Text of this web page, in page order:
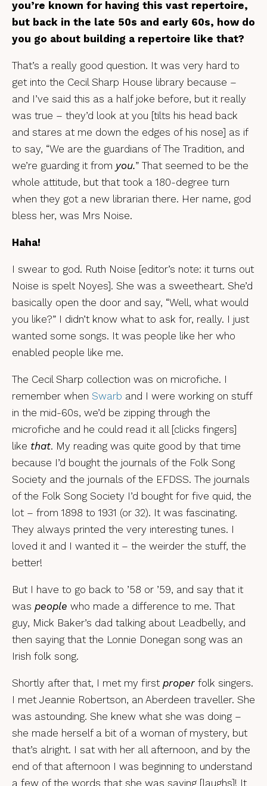
you’re known for having this vast repertoire,
but back in the late 50s and early 60s, how do
you go about building a repertoire like that?
That’s a really good question. It was very hard to
get into the Cecil Sharp House library because –
and I’ve said this as a half joke before, but it really
was true – they’d look at you [tilts his head back
and stares at me down the edges of his nose] as if
to say, “We are the guardians of The Tradition, and
we’re guarding it from you.” That seemed to be the
whole attitude, but that took a 180-degree turn
when they got a new librarian there. Her name, god
bless her, was Mrs Noise.
Haha!
I swear to god. Ruth Noise [editor’s note: it turns out
Noise is spelt Noyes]. She was a sweetheart. She’d
basically open the door and say, “Well, what would
you like?” I didn’t know what to ask for, really. I just
wanted some songs. It was people like her who
enabled people like me.
The Cecil Sharp collection was on microfiche. I
remember when Swarb and I were working on stuff
in the mid-60s, we’d be zipping through the
microfiche and he could read it all [clicks fingers]
like that. My reading was quite good by that time
because I’d bought the journals of the Folk Song
Society and the journals of the EFDSS. The journals
of the Folk Song Society I’d bought for five quid, the
lot – from 1898 to 1931 (or 32). It was fascinating.
They always printed the very interesting tunes. I
loved it and I wanted it – the weirder the stuff, the
better!
But I have to go back to ’58 or ’59, and say that it
was people who made a difference to me. That
guy, Mick Baker’s dad talking about Leadbelly, and
then saying that the Lonnie Donegan song was an
Irish folk song.
Shortly after that, I met my first proper folk singers.
I met Jeannie Robertson, an Aberdeen traveller. She
was astounding. She knew what she was doing –
she made herself a bit of a woman of mystery, but
that’s alright. I sat with her all afternoon, and by the
end of that afternoon I was beginning to understand
a few of the words that she was saying [laughs]! It